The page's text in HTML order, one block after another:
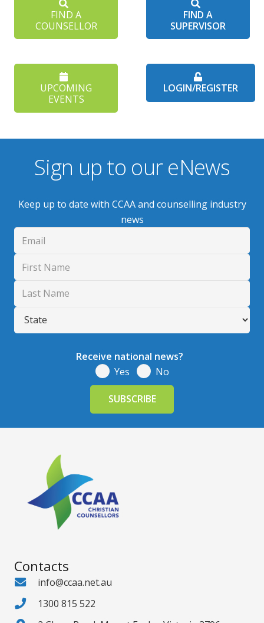
FIND A
COUNSELLOR
FIND A
SUPERVISOR
UPCOMING
EVENTS
LOGIN/REGISTER
Sign up to our eNews
Keep up to date with CCAA and counselling industry
news
Receive national news?
Yes
No
Contacts
info@ccaa.net.au
1300 815 522